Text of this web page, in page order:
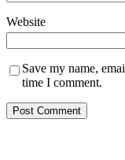
Website
Save my name,
time I comment.